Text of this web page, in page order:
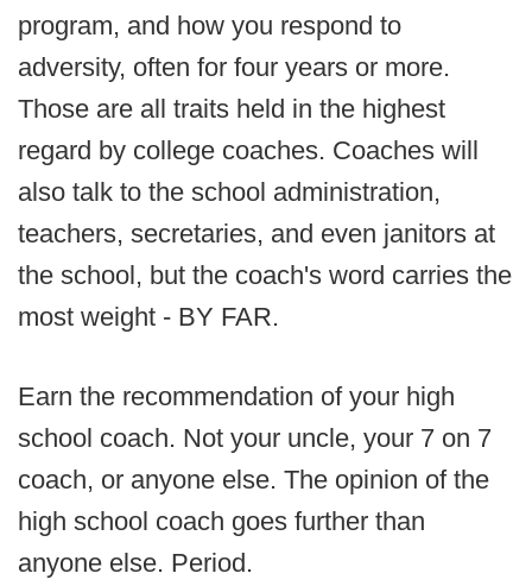
program, and how you respond to
adversity, often for four years or more.
Those are all traits held in the highest
regard by college coaches. Coaches will
also talk to the school administration,
teachers, secretaries, and even janitors at
the school, but the coach's word carries the
most weight - BY FAR.
Earn the recommendation of your high
school coach. Not your uncle, your 7 on 7
coach, or anyone else. The opinion of the
high school coach goes further than
anyone else. Period.